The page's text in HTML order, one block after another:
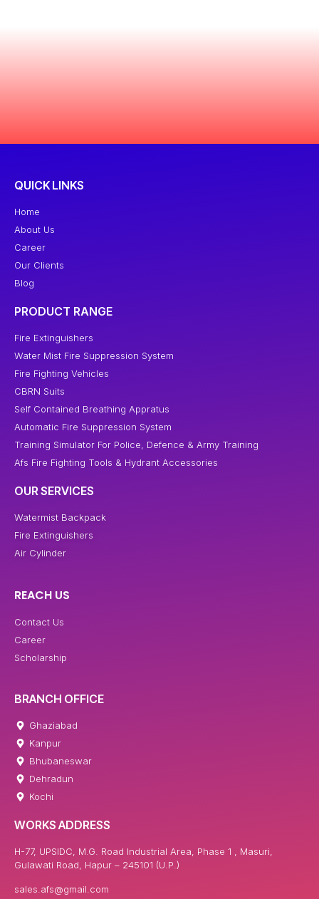
QUICK LINKS
Home
About Us
Career
Our Clients
Blog
PRODUCT RANGE
Fire Extinguishers
Water Mist Fire Suppression System
Fire Fighting Vehicles
CBRN Suits
Self Contained Breathing Appratus
Automatic Fire Suppression System
Training Simulator For Police, Defence & Army Training
Afs Fire Fighting Tools & Hydrant Accessories
OUR SERVICES
Watermist Backpack
Fire Extinguishers
Air Cylinder
REACH US
Contact Us
Career
Scholarship
BRANCH OFFICE
Ghaziabad
Kanpur
Bhubaneswar
Dehradun
Kochi
WORKS ADDRESS
H-77, UPSIDC, M.G. Road Industrial Area, Phase 1 , Masuri,
Gulawati Road, Hapur – 245101 (U.P.)
sales.afs@gmail.com